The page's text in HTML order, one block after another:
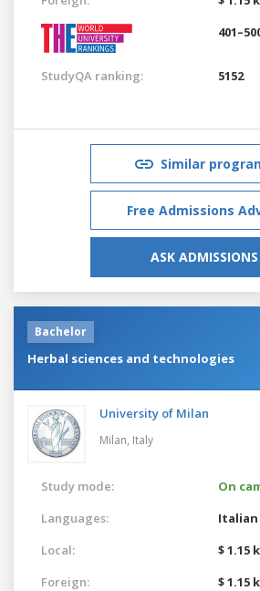
StudyQA ranking: 5152
Similar
Free Admissions
ASK ADMISSIONS
Bachelor
Herbal sciences and technologies
University of Milan
Milan, Italy
Study mode:
On
Languages:
Italian
Local:
$ 1.15
Foreign:
$ 1.15